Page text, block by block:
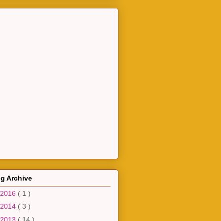
Archive
2016 ( 1 )
2014 ( 3 )